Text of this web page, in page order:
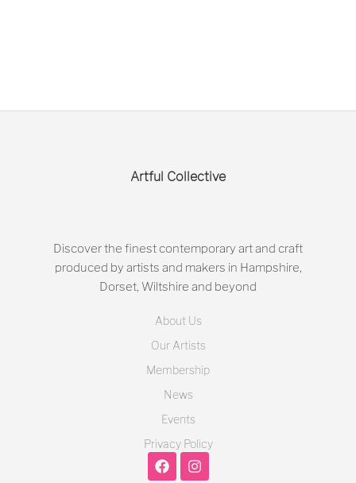
Artful Collective
Discover the finest contemporary art and craft
produced by artists and makers in Hampshire,
Dorset, Wiltshire and beyond
About Us
Our Artists
Membership
News
Events
Privacy Policy